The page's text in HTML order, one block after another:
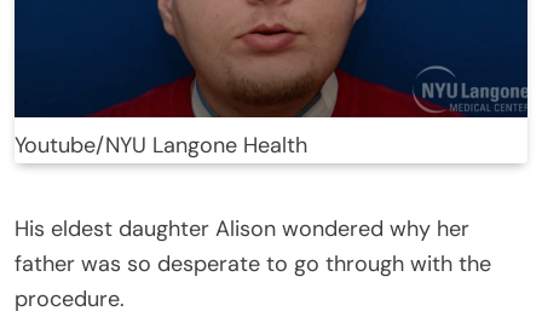
Youtube/NYU Langone Health
His eldest daughter Alison wondered why her
father was so desperate to go through with the
procedure.